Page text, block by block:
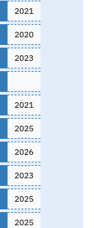
2021
2020
2023
2021
2025
2026
2023
2025
2025